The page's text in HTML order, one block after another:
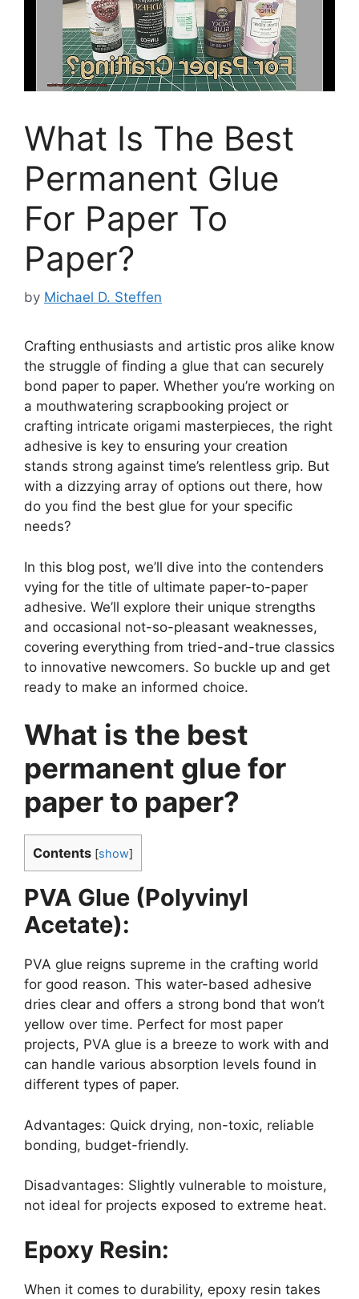
What Is The Best
Permanent Glue
For Paper To
Paper?
by Michael D. Steffen
Crafting enthusiasts and artistic pros alike know
the struggle of finding a glue that can securely
bond paper to paper. Whether you’re working on
a mouthwatering scrapbooking project or
crafting intricate origami masterpieces, the right
adhesive is key to ensuring your creation
stands strong against time’s relentless grip. But
with a dizzying array of options out there, how
do you find the best glue for your specific
needs?
In this blog post, we’ll dive into the contenders
vying for the title of ultimate paper-to-paper
adhesive. We’ll explore their unique strengths
and occasional not-so-pleasant weaknesses,
covering everything from tried-and-true classics
to innovative newcomers. So buckle up and get
ready to make an informed choice.
What is the best
permanent glue for
paper to paper?
Contents [show]
PVA Glue (Polyvinyl
Acetate):
PVA glue reigns supreme in the crafting world
for good reason. This water-based adhesive
dries clear and offers a strong bond that won’t
yellow over time. Perfect for most paper
projects, PVA glue is a breeze to work with and
can handle various absorption levels found in
different types of paper.
Advantages: Quick drying, non-toxic, reliable
bonding, budget-friendly.
Disadvantages: Slightly vulnerable to moisture,
not ideal for projects exposed to extreme heat.
Epoxy Resin:
When it comes to durability, epoxy resin takes